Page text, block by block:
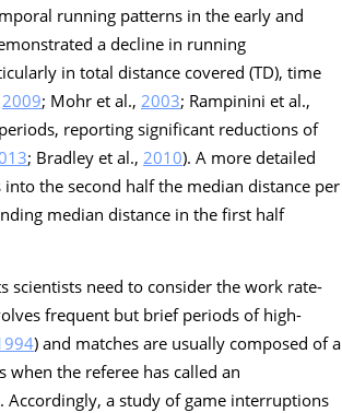
running patterns in the early and
a decline in running
in total distance covered (TD), time
2009; Mohr et al., 2003; Rampinini et al.,
reporting significant reductions of
; Bradley et al., 2010). A more detailed
the second half the median distance per
median distance in the first half
scientists need to consider the work rate-
frequent but brief periods of high-
) and matches are usually composed of a
the referee has called an
Accordingly, a study of game interruptions